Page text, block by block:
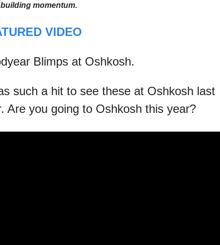
building momentum.
VIDEO
Blimps at Oshkosh.
such a hit to see these at Oshkosh last
Are you going to Oshkosh this year?